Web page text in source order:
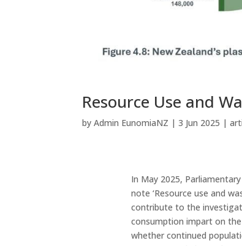
Resource Use and
byAdmin EunomiaNZ |3 Jun 2025 |
In May 2025,
note ‘Resource use and
contribute to the
consumption impart on
whether continued